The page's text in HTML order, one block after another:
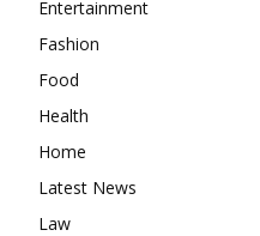
Entertainment
Fashion
Food
Health
Home
Latest News
Law